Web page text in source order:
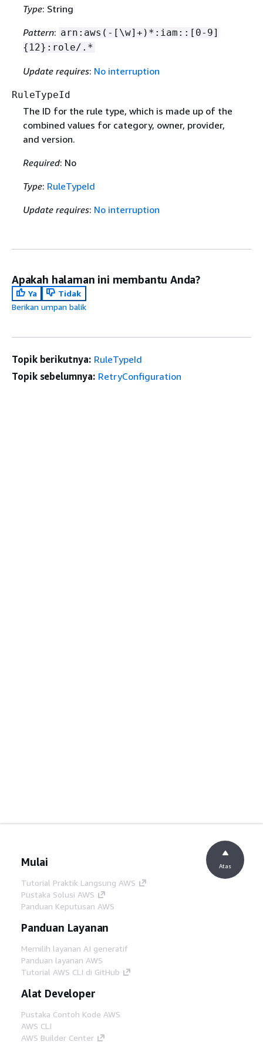
Type: String
Pattern: arn:aws(-[\w]+)*:iam::[0-9]
{ 12}:role/.*
Update requires: No interruption
RuleTypeId
The ID for the rule type, which is made up of the
combined values for category, owner, provider,
and version.
Required: No
Type: RuleTypeId
Update requires: No interruption
Apakah halaman ini membantu Anda?
Ya
Tidak
Berikan umpan balik
Topik berikutnya: RuleTypeId
Topik sebelumnya: RetryConfiguration
Mulai
Tutorial Praktik Langsung AWS
Pustaka Solusi AWS
Panduan Keputusan AWS
Panduan Layanan
Memilih layanan AI generatif
Panduan layanan AWS
Tutorial AWS CLI di GitHub
Alat Developer
Pustaka Contoh Kode AWS
AWS CLI
AWS Builder Center
Atas